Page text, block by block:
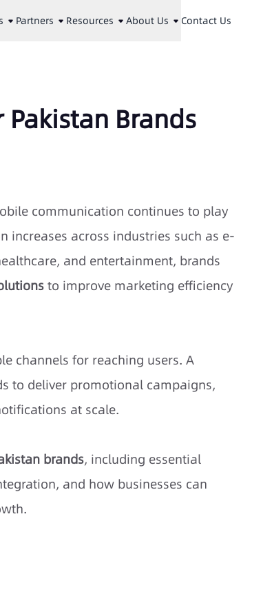
Partners Resources About Us Contact Us
Pakistan Brands
communication continues to play
increases across industries such as e-
and entertainment, brands
to improve marketing efficiency
channels for reaching users. A
to deliver promotional campaigns,
at scale.
brands, including essential
and how businesses can